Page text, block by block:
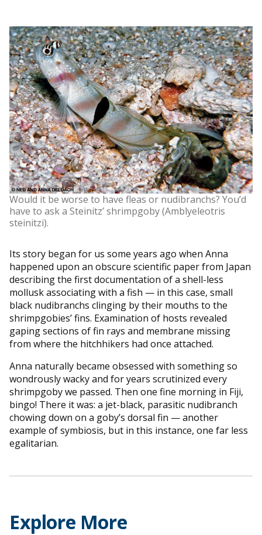
Would it be worse to have fleas or nudibranchs? You’d
have to ask a Steinitz’ shrimpgoby (Amblyeleotris
steinitzi).
Its story began for us some years ago when Anna
happened upon an obscure scientific paper from Japan
describing the first documentation of a shell-less
mollusk associating with a fish — in this case, small
black nudibranchs clinging by their mouths to the
shrimpgobies’ fins. Examination of hosts revealed
gaping sections of fin rays and membrane missing
from where the hitchhikers had once attached.
Anna naturally became obsessed with something so
wondrously wacky and for years scrutinized every
shrimpgoby we passed. Then one fine morning in Fiji,
bingo! There it was: a jet-black, parasitic nudibranch
chowing down on a goby’s dorsal fin — another
example of symbiosis, but in this instance, one far less
egalitarian.
Explore More